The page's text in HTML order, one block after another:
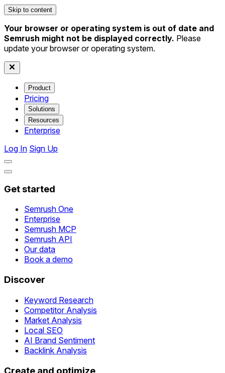
Skip to content
Your browser or operating system is out of date and
Semrush might not be displayed correctly. Please
update your browser or operating system.
Product
Pricing
Solutions
Resources
Enterprise
Log In Sign Up
Get started
Semrush One
Enterprise
Semrush MCP
Semrush API
Our data
Book a demo
Discover
Keyword Research
Competitor Analysis
Market Analysis
Local SEO
AI Brand Sentiment
Backlink Analysis
Create and optimize